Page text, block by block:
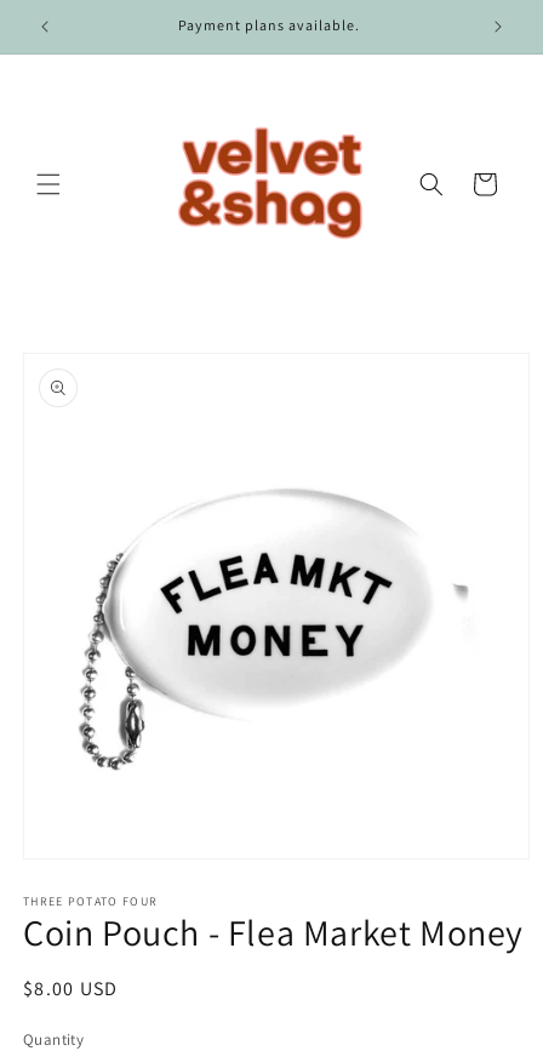
Skip to
content
$100. Payment plans available.
Cart
product
information
1
in
modal
THREE POTATO FOUR
Coin Pouch - Flea Market Money
Regular
$8.00 USD
Quantity